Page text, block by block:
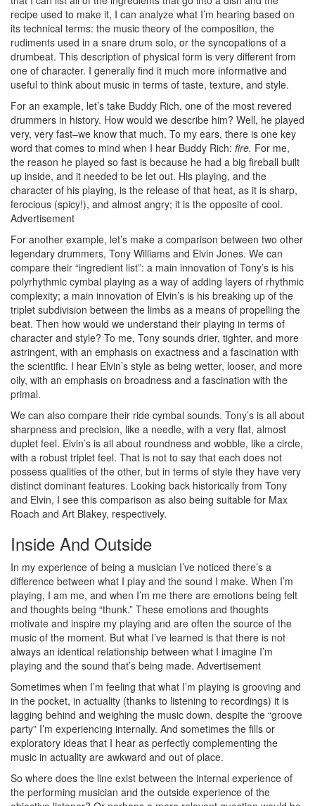
recipe used to make it, I can analyze what I’m hearing based on
its technical terms: the music theory of the composition, the
rudiments used in a snare drum solo, or the syncopations of a
drumbeat. This description of physical form is very different from
one of character. I generally find it much more informative and
useful to think about music in terms of taste, texture, and style.
For an example, let’s take Buddy Rich, one of the most revered
drummers in history. How would we describe him? Well, he played
very, very fast–we know that much. To my ears, there is one key
word that comes to mind when I hear Buddy Rich: fire. For me,
the reason he played so fast is because he had a big fireball built
up inside, and it needed to be let out. His playing, and the
character of his playing, is the release of that heat, as it is sharp,
ferocious (spicy!), and almost angry; it is the opposite of cool.
Advertisement
For another example, let’s make a comparison between two other
legendary drummers, Tony Williams and Elvin Jones. We can
compare their “ingredient list”: a main innovation of Tony’s is his
polyrhythmic cymbal playing as a way of adding layers of rhythmic
complexity; a main innovation of Elvin’s is his breaking up of the
triplet subdivision between the limbs as a means of propelling the
beat. Then how would we understand their playing in terms of
character and style? To me, Tony sounds drier, tighter, and more
astringent, with an emphasis on exactness and a fascination with
the scientific. I hear Elvin’s style as being wetter, looser, and more
oily, with an emphasis on broadness and a fascination with the
primal.
We can also compare their ride cymbal sounds. Tony’s is all about
sharpness and precision, like a needle, with a very flat, almost
duplet feel. Elvin’s is all about roundness and wobble, like a circle,
with a robust triplet feel. That is not to say that each does not
possess qualities of the other, but in terms of style they have very
distinct dominant features. Looking back historically from Tony
and Elvin, I see this comparison as also being suitable for Max
Roach and Art Blakey, respectively.
Inside And Outside
In my experience of being a musician I’ve noticed there’s a
difference between what I play and the sound I make. When I’m
playing, I am me, and when I’m me there are emotions being felt
and thoughts being “thunk.” These emotions and thoughts
motivate and inspire my playing and are often the source of the
music of the moment. But what I’ve learned is that there is not
always an identical relationship between what I imagine I’m
playing and the sound that’s being made. Advertisement
Sometimes when I’m feeling that what I’m playing is grooving and
in the pocket, in actuality (thanks to listening to recordings) it is
lagging behind and weighing the music down, despite the “groove
party” I’m experiencing internally. And sometimes the fills or
exploratory ideas that I hear as perfectly complementing the
music in actuality are awkward and out of place.
So where does the line exist between the internal experience of
the performing musician and the outside experience of the